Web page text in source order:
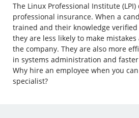
The Linux Professional Institute
professional insurance. When a
trained and their knowledge
they are less likely to make
the company. They are also more
in systems administration and
Why hire an employee when you
specialist?